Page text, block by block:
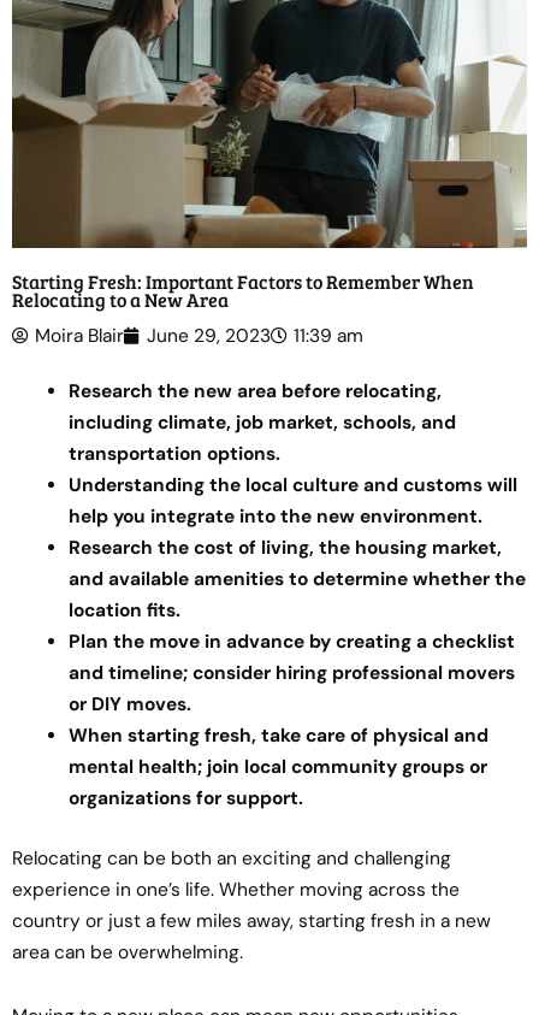
Starting Fresh: Important Factors to Remember When
Relocating to a New Area
Moira Blair June 29, 2023 11:39 am
Research the new area before relocating,
including climate, job market, schools, and
transportation options.
Understanding the local culture and customs will
help you integrate into the new environment.
Research the cost of living, the housing market,
and available amenities to determine whether the
location fits.
Plan the move in advance by creating a checklist
and timeline; consider hiring professional movers
or DIY moves.
When starting fresh, take care of physical and
mental health; join local community groups or
organizations for support.
Relocating can be both an exciting and challenging
experience in one’s life. Whether moving across the
country or just a few miles away, starting fresh in a new
area can be overwhelming.